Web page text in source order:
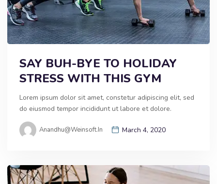
SAY BUH-BYE TO HOLIDAY
STRESS WITH THIS GYM
Lorem ipsum dolor sit amet, constetur adipiscing elit, sed
do eiusmod tempor incididunt ut labore et dolore.
Anandhu@weinsoft.in March 4, 2020